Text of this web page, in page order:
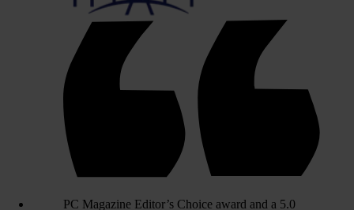
PC Magazine Editor’s Choice award and a 5.0